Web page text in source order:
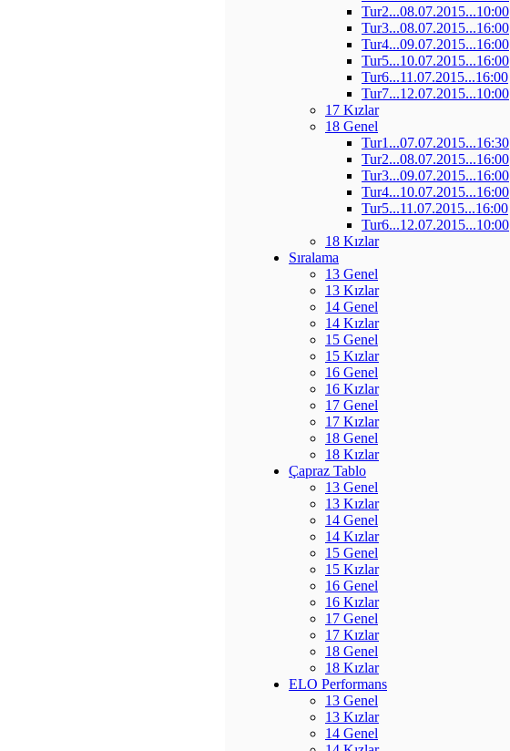
Tur2...08.07.2015...10:00
Tur3...08.07.2015...16:00
Tur4...09.07.2015...16:00
Tur5...10.07.2015...16:00
Tur6...11.07.2015...16:00
Tur7...12.07.2015...10:00
17 Kızlar
18 Genel
Tur1...07.07.2015...16:30
Tur2...08.07.2015...16:00
Tur3...09.07.2015...16:00
Tur4...10.07.2015...16:00
Tur5...11.07.2015...16:00
Tur6...12.07.2015...10:00
18 Kızlar
Sıralama
13 Genel
13 Kızlar
14 Genel
14 Kızlar
15 Genel
15 Kızlar
16 Genel
16 Kızlar
17 Genel
17 Kızlar
18 Genel
18 Kızlar
Çapraz Tablo
13 Genel
13 Kızlar
14 Genel
14 Kızlar
15 Genel
15 Kızlar
16 Genel
16 Kızlar
17 Genel
17 Kızlar
18 Genel
18 Kızlar
ELO Performans
13 Genel
13 Kızlar
14 Genel